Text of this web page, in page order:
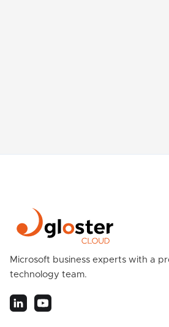
Microsoft business experts with a
technology team.